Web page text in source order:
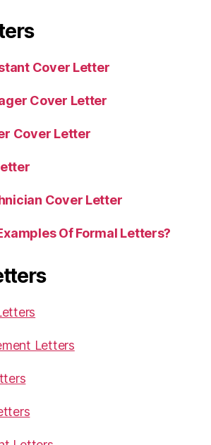
Cover Letter
Cover Letter
Cover Letter
Cover Letter
Of Formal Letters?
Letters